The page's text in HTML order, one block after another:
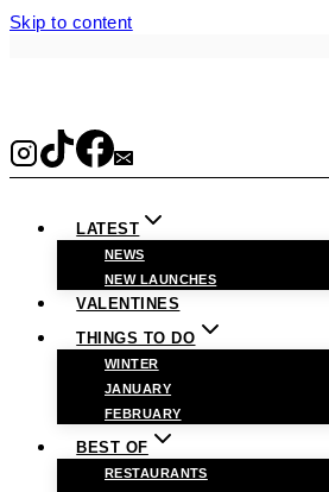
Skip to content
LATEST
NEWS
NEW LAUNCHES
VALENTINES
THINGS TO DO
WINTER
JANUARY
FEBRUARY
BEST OF
RESTAURANTS